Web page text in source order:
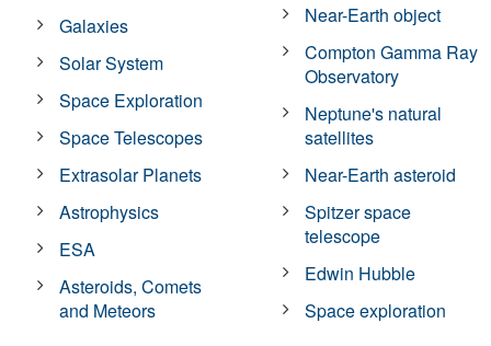
Galaxies
Solar System
Space Exploration
Space Telescopes
Extrasolar Planets
Astrophysics
ESA
Asteroids, Comets
and Meteors
Near-Earth object
Compton Gamma Ray
Observatory
Neptune's natural
satellites
Near-Earth asteroid
Spitzer space
telescope
Edwin Hubble
Space exploration